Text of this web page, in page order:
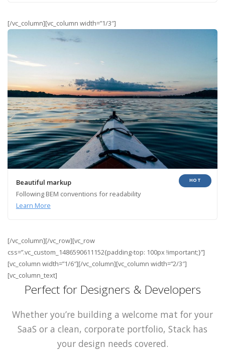
[/vc_column][vc_column width=”1/3″]
Beautiful markup
Following BEM conventions for readability
Learn More
HOT
[/vc_column][/vc_row][vc_row
css=”.vc_custom_1486590611152{padding-top: 100px !important;}”]
[vc_column width=”1/6″][/vc_column][vc_column width=”2/3″]
[vc_column_text]
Perfect for Designers & Developers
Whether you’re building a welcome mat for your
SaaS or a clean, corporate portfolio, Stack has
your design needs covered.